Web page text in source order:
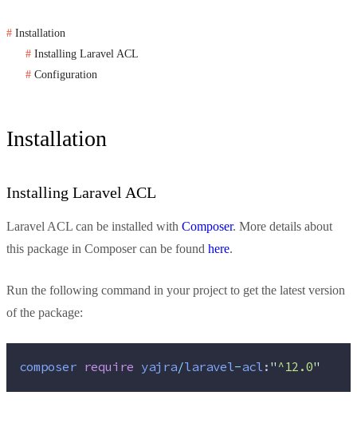
Installation
Installing Laravel ACL
Configuration
Installation
Installing Laravel ACL
Laravel ACL can be installed with Composer. More details about
this package in Composer can be found here.
Run the following command in your project to get the latest version
of the package:
composer require yajra/laravel-acl:"^12.0"